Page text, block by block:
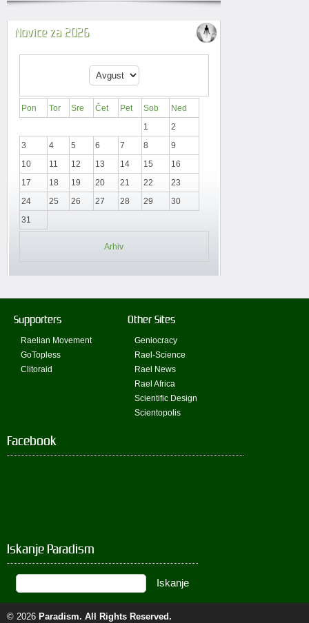
Novice za 2026
Pon Tor Sre Čet Pet Sob
Ned
1
2
3
4 5 6 7 8
9
10
11 12 13 14 15
16
17
18 19 20 21 22
23
24
25 26 27 28 29
30
31
Arhiv
Supporters
Raelian Movement
GoTopless
Clitoraid
Other Sites
Geniocracy
Rael-Science
Rael News
Rael Africa
Scientific Design
Scientopolis
Facebook
Iskanje Paradism
© 2026 Paradism. All Rights Reserved.